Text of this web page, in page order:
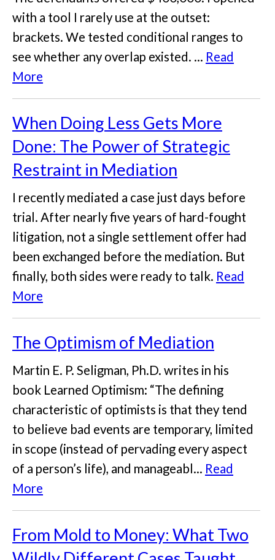
with a tool I rarely use at the outset:
brackets. We tested conditional ranges to
see whether any overlap existed. ... Read
More
When Doing Less Gets More
Done: The Power of Strategic
Restraint in Mediation
I recently mediated a case just days before
trial. After nearly five years of hard-fought
litigation, not a single settlement offer had
been exchanged before the mediation. But
finally, both sides were ready to talk. Read
More
The Optimism of Mediation
Martin E. P. Seligman, Ph.D. writes in his
book Learned Optimism: “The defining
characteristic of optimists is that they tend
to believe bad events are temporary, limited
in scope (instead of pervading every aspect
of a person’s life), and manageabl... Read
More
From Mold to Money: What Two